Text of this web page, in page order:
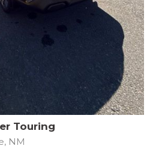
this well-equipped and
Honda HR-V Sport. Schedule a
the perfect blend of style,
Touring
NM